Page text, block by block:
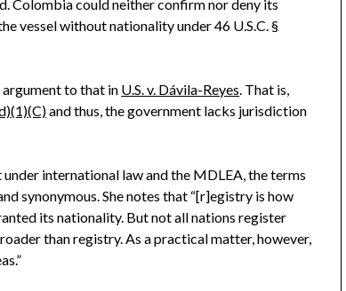
Colombia could neither confirm nor deny its
vessel without nationality under 46 U.S.C. §
to that in U.S. v. Dávila-Reyes. That is,
and thus, the government lacks jurisdiction
international law and the MDLEA, the terms
synonymous. She notes that “[r]egistry is how
its nationality. But not all nations register
than registry. As a practical matter, however,